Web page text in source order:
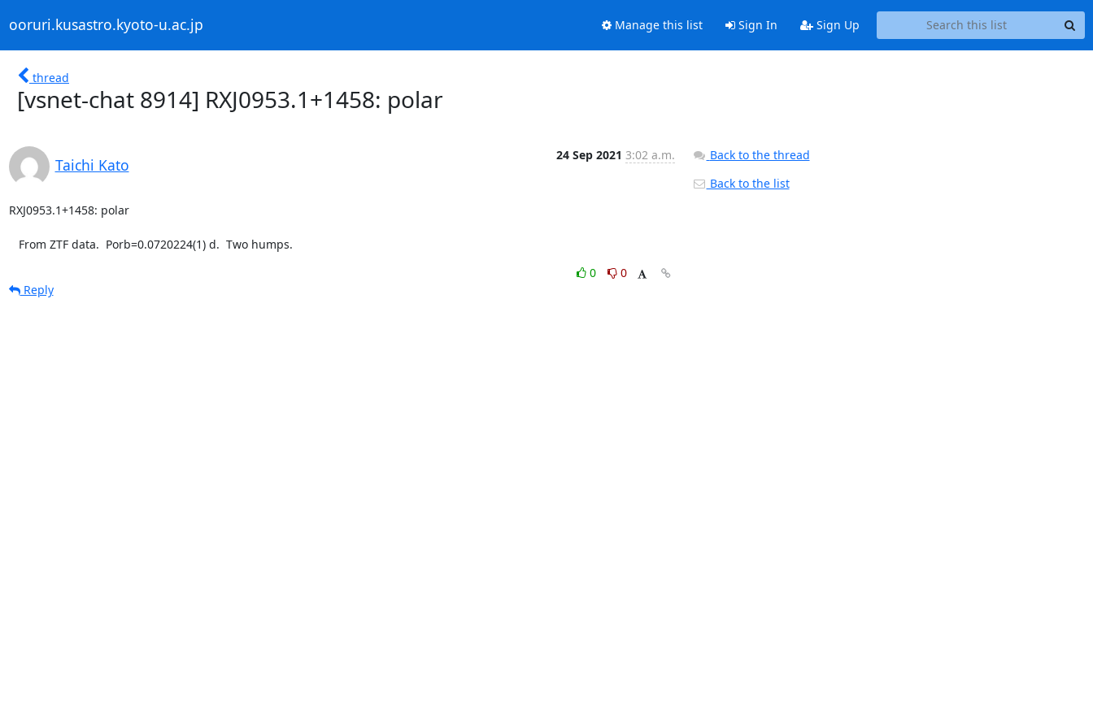
ooruri.kusastro.kyoto-u.ac.jp Manage this list Sign In Sign Up
thread
[vsnet-chat 8914] RXJ0953.1+1458: polar
Taichi Kato
24 Sep 2021 3:02 a.m.
RXJ0953.1+1458: polar
   From ZTF data.  Porb=0.0720224(1) d.  Two humps.
0
0
Reply
Back to the thread
Back to the list